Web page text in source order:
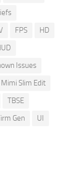
FPS
HD
Issues
Mimi Slim Edit
TBSE
Gen
UI